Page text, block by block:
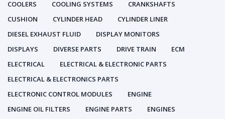
COOLERS
COOLING SYSTEMS
CRANKSHAFTS
CUSHION
CYLINDER HEAD
CYLINDER LINER
DIESEL EXHAUST FLUID
DISPLAY MONITORS
DISPLAYS
DIVERSE PARTS DRIVE TRAIN
ECM
ELECTRICAL
ELECTRICAL & ELECTRONIC PARTS
ELECTRICAL & ELECTRONICS PARTS
ELECTRONIC CONTROL MODULES
ENGINE
ENGINE OIL FILTERS
ENGINE PARTS
ENGINES